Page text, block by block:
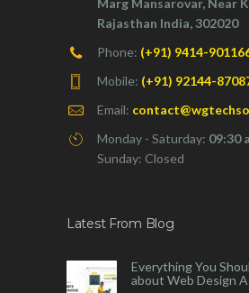
Marg Mansarovar, Near
Rajasthan India, 302020
Phone: (+91) 9414-
Mobile: (+91) 92144-
Email:
Monday - Saturday: 09:30
Sunday: Closed
Latest From Blog
Everything You
about Web Design